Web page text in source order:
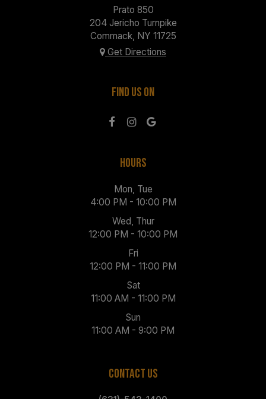
Prato 850
204 Jericho Turnpike
Commack, NY 11725
Get Directions
FIND US ON
HOURS
Mon, Tue
4:00 PM - 10:00 PM
Wed, Thur
12:00 PM - 10:00 PM
Fri
12:00 PM - 11:00 PM
Sat
11:00 AM - 11:00 PM
Sun
11:00 AM - 9:00 PM
CONTACT US